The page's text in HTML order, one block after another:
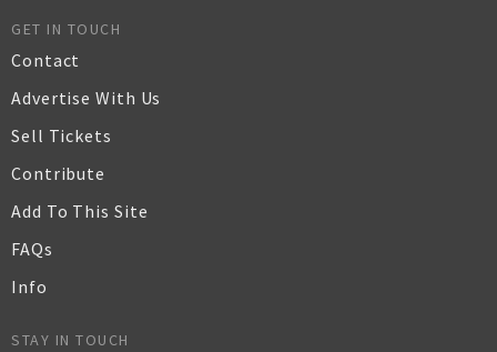
GET IN TOUCH
Contact
Advertise With Us
Sell Tickets
Contribute
Add To This Site
FAQs
Info
STAY IN TOUCH